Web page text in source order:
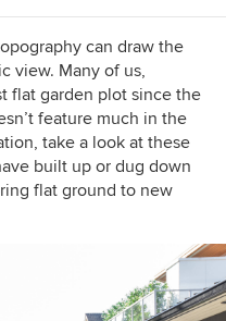
and POPSUGAR.
can draw the
view. Many of us,
flat garden plot since the
feature much in the
take a look at these
built up or dug down
flat ground to new